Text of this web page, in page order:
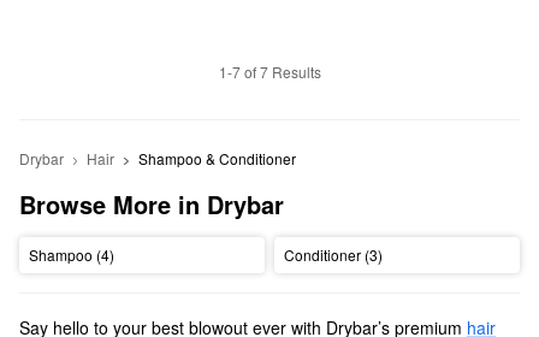
1-7 of 7 Results
Drybar Hair Shampoo & Conditioner
Browse More in Drybar
Shampoo (4) Conditioner (3)
Say hello to your best blowout ever with Drybar’s premium hair